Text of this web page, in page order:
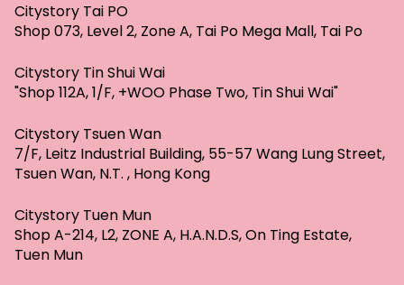
Citystory Tai PO
Shop 073, Level 2, Zone A, Tai Po Mega Mall, Tai Po
Citystory Tin Shui Wai
"Shop 112A, 1/F, +WOO Phase Two, Tin Shui Wai"
Citystory Tsuen Wan
7/F, Leitz Industrial Building, 55-57 Wang Lung Street,
Tsuen Wan, N.T. , Hong Kong
Citystory Tuen Mun
Shop A-214, L2, ZONE A, H.A.N.D.S, On Ting Estate,
Tuen Mun